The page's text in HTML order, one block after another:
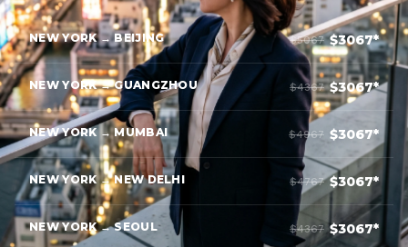
NEW YORK → BEIJING $5067 $3067*
NEW YORK → GUANGZHOU $4367 $3067*
NEW YORK → MUMBAI $4967 $3067*
NEW YORK → NEW DELHI $4767 $3067*
NEW YORK → SEOUL $4367 $3067*